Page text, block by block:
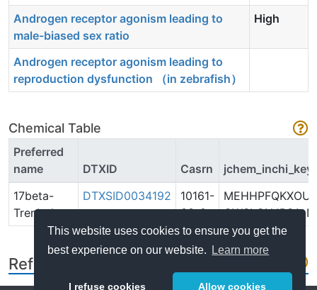
This website uses cookies to ensure you get the
best experience on our website.
Learn more
I refuse cookies Allow cookies
Androgen receptor agonism leading to
male-biased sex ratio
High
Androgen receptor agonism leading to
reproduction dysfunction （in zebrafish）
Chemical Table
Preferred
name
DTXID Casrn
jchem_inchi_key
17beta-
Trenbolone
DTXSID0034192
10161-
33-8
OWSLCNJRSA-N
References